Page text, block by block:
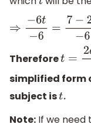
t
⇒−6 t−6=7−2
Therefore t= 2
simplified form
subject ist.
Note: If we need